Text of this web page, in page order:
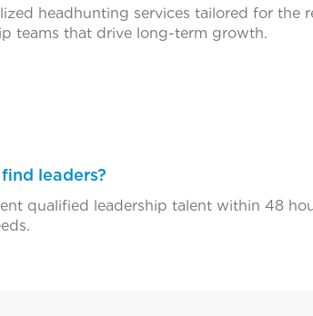
headhunting services tailored for the
teams that drive long-term growth.
leaders?
qualified leadership talent within 48